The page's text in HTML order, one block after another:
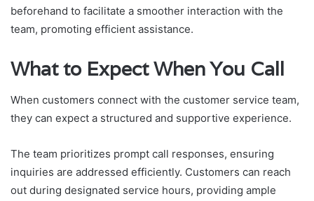
beforehand to facilitate a smoother interaction with the
team, promoting efficient assistance.
What to Expect When You Call
When customers connect with the customer service team,
they can expect a structured and supportive experience.
The team prioritizes prompt call responses, ensuring
inquiries are addressed efficiently. Customers can reach
out during designated service hours, providing ample